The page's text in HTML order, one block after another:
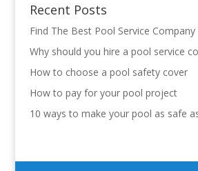
Recent Posts
Find The Best Pool Service Company
Why should you hire a pool service
How to choose a pool safety cover
How to pay for your pool project
10 ways to make your pool as safe